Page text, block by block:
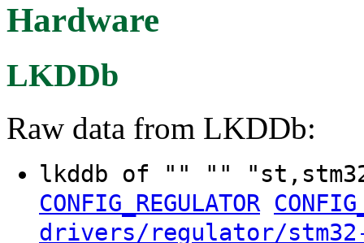
Hardware
LKDDb
Raw data from LKDDb:
lkddb of "" ""
CONFIG_REGULATOR
drivers/regulator/